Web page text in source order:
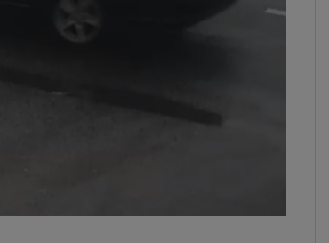
Show History sub sections